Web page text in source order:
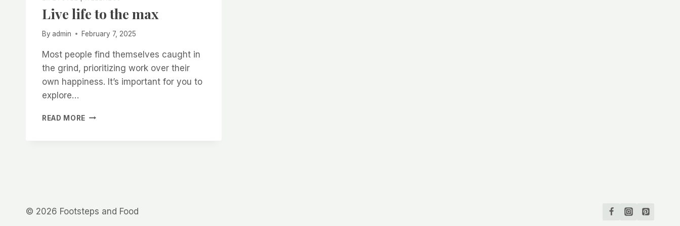
Live life to the max
By admin February 7, 2025
Most people find themselves caught in
the grind, prioritizing work over their
own happiness. It’s important for you to
explore…
READ MORE LIVE
© 2026 Footsteps and Food